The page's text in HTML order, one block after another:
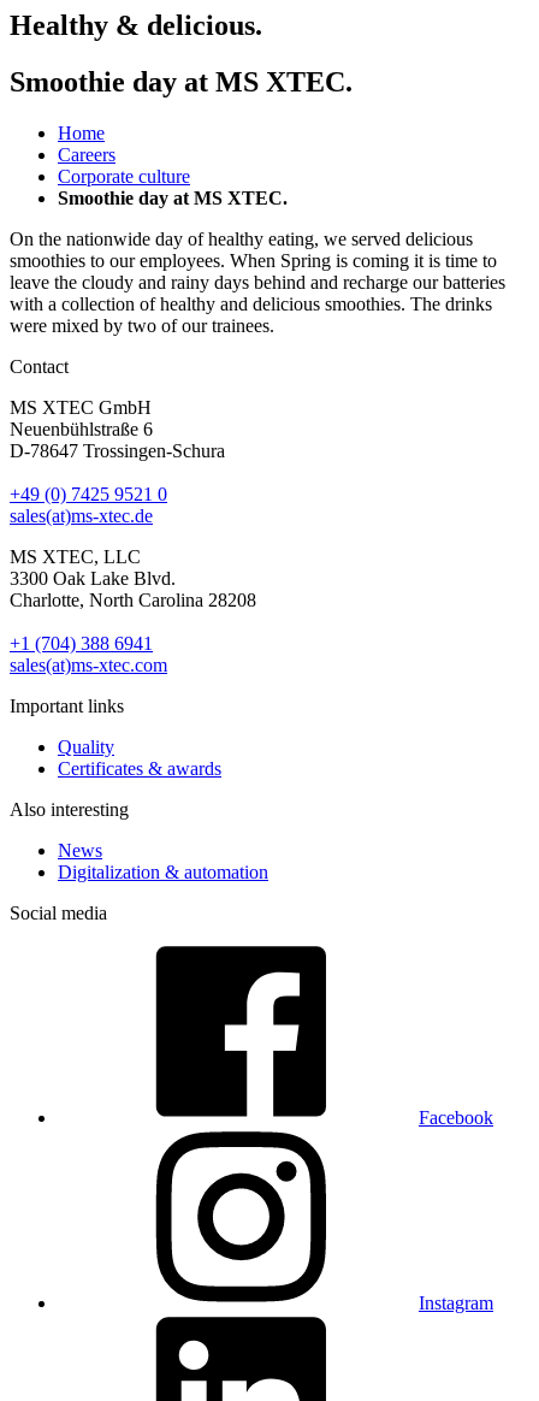
Healthy & delicious.
Smoothie day at MS XTEC.
Home
Careers
Corporate culture
Smoothie day at MS XTEC.
On the nationwide day of healthy eating, we served delicious
smoothies to our employees. When Spring is coming it is time to
leave the cloudy and rainy days behind and recharge our batteries
with a collection of healthy and delicious smoothies. The drinks
were mixed by two of our trainees.
Contact
MS XTEC GmbH
Neuenbühlstraße 6
D-78647 Trossingen-Schura
+49 (0) 7425 9521 0
sales(at)ms-xtec.de
MS XTEC, LLC
3300 Oak Lake Blvd.
Charlotte, North Carolina 28208
+1 (704) 388 6941
sales(at)ms-xtec.com
Important links
Quality
Certificates & awards
Also interesting
News
Digitalization & automation
Social media
Facebook
Instagram